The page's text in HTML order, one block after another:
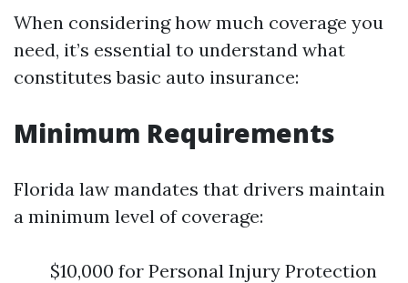
When considering how much coverage you
need, it’s essential to understand what
constitutes basic auto insurance:
Minimum Requirements
Florida law mandates that drivers maintain
a minimum level of coverage:
$10,000 for Personal Injury Protection